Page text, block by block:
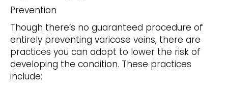
Prevention
Though there’s no guaranteed procedure of
entirely preventing varicose veins, there are
practices you can adopt to lower the risk of
developing the condition. These practices
include: